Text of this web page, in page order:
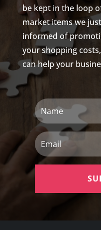
be kept in the loop
market items we
informed of
your shopping
can help your
Name
Email